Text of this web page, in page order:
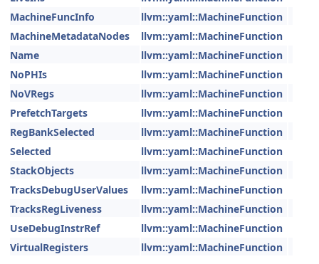
MachineFuncInfo
llvm::yaml::MachineFunction
MachineMetadataNodes
llvm::yaml::MachineFunction
Name
llvm::yaml::MachineFunction
NoPHIs
llvm::yaml::MachineFunction
NoVRegs
llvm::yaml::MachineFunction
PrefetchTargets
llvm::yaml::MachineFunction
RegBankSelected
llvm::yaml::MachineFunction
Selected
llvm::yaml::MachineFunction
StackObjects
llvm::yaml::MachineFunction
TracksDebugUserValues
llvm::yaml::MachineFunction
TracksRegLiveness
llvm::yaml::MachineFunction
UseDebugInstrRef
llvm::yaml::MachineFunction
VirtualRegisters
llvm::yaml::MachineFunction